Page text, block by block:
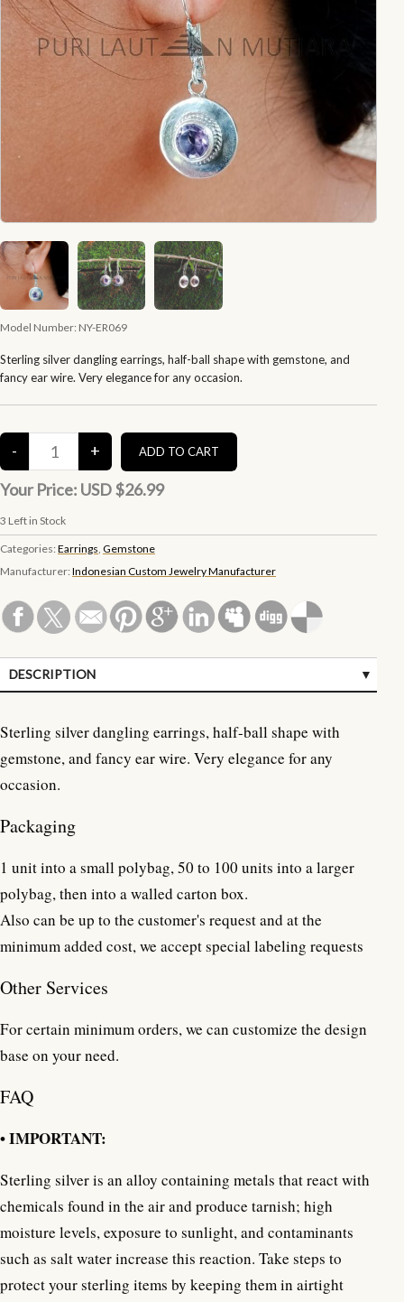
Model Number: NY-ER069
Sterling silver dangling earrings, half-ball shape with gemstone, and
fancy ear wire. Very elegance for any occasion.
Your Price: USD $26.99
3 Left in Stock
Categories: Earrings Gemstone
Manufacturer: Indonesian Custom Jewelry Manufacturer
DESCRIPTION
CUSTOMER REVIEWS (0)
Sterling silver dangling earrings, half-ball shape with
gemstone, and fancy ear wire. Very elegance for any
occasion.
Packaging
1 unit into a small polybag, 50 to 100 units into a larger
polybag, then into a walled carton box.
Also can be up to the customer's request and at the
minimum added cost, we accept special labeling requests
Other Services
For certain minimum orders, we can customize the design
base on your need.
FAQ
• IMPORTANT:
Sterling silver is an alloy containing metals that react with
chemicals found in the air and produce tarnish; high
moisture levels, exposure to sunlight, and contaminants
such as salt water increase this reaction. Take steps to
protect your sterling items by keeping them in airtight